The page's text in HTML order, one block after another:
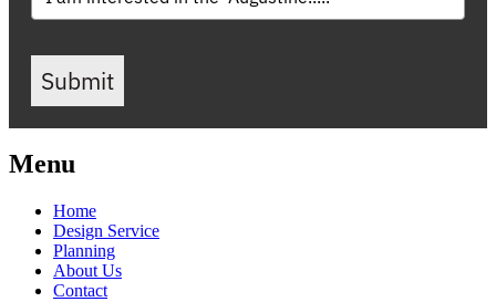
Submit
Menu
Home
Design Service
Planning
About Us
Contact